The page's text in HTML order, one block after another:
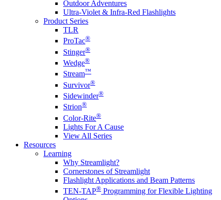
Outdoor Adventures
Ultra-Violet & Infra-Red Flashlights
Product Series
TLR
ProTac®
Stinger®
Wedge®
Stream™
Survivor®
Sidewinder®
Strion®
Color-Rite®
Lights For A Cause
View All Series
Resources
Learning
Why Streamlight?
Cornerstones of Streamlight
Flashlight Applications and Beam Patterns
TEN-TAP® Programming for Flexible Lighting